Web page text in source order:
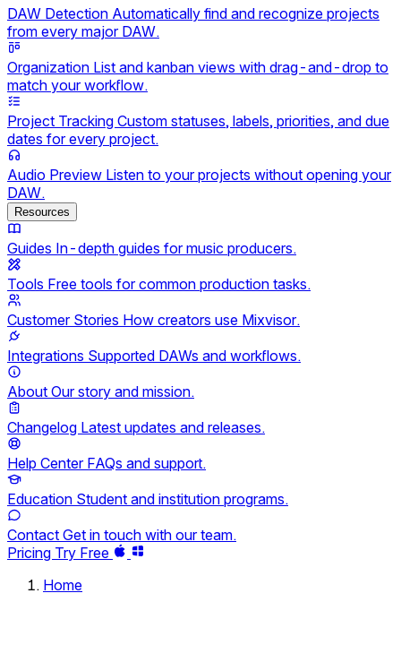
DAW Detection Automatically find and recognize projects
from every major DAW.
Organization List and kanban views with drag-and-drop to
match your workflow.
Project Tracking Custom statuses, labels, priorities, and due
dates for every project.
Audio Preview Listen to your projects without opening your
DAW.
Resources
Guides In-depth guides for music producers.
Tools Free tools for common production tasks.
Customer Stories How creators use Mixvisor.
Integrations Supported DAWs and workflows.
About Our story and mission.
Changelog Latest updates and releases.
Help Center FAQs and support.
Education Student and institution programs.
Contact Get in touch with our team.
Pricing Try Free
Home